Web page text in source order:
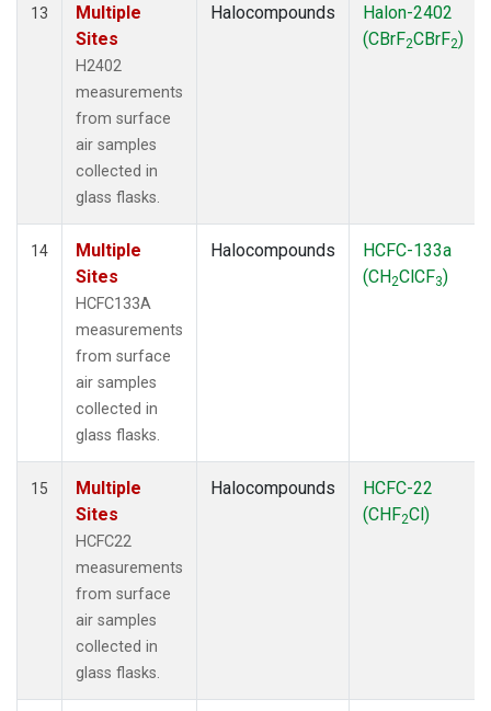
13
Multiple
Sites
H2402
measurements
from surface
air samples
collected in
glass flasks.
Halocompounds
Halon-2402
(CBrF2CBrF2)
14
Multiple
Sites
HCFC133A
measurements
from surface
air samples
collected in
glass flasks.
Halocompounds
HCFC-133a
(CH2ClCF3)
15
Multiple
Sites
HCFC22
measurements
from surface
air samples
collected in
glass flasks.
Halocompounds
HCFC-22
(CHF2Cl)